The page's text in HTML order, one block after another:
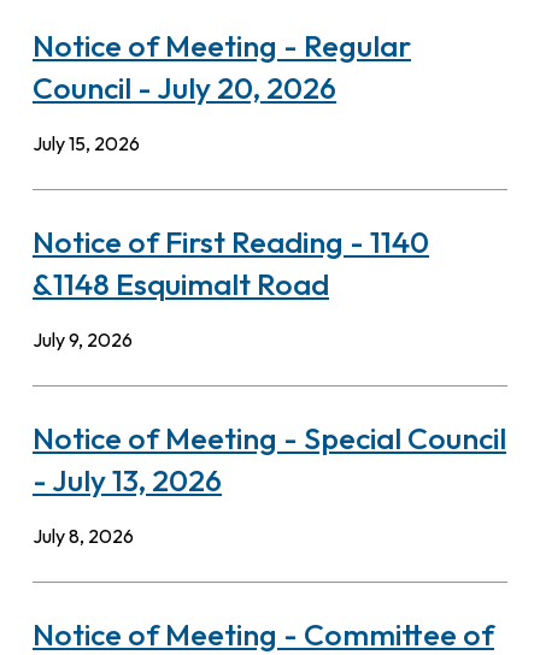
Notice of Meeting - Regular
Council - July 20, 2026
July 15, 2026
Notice of First Reading - 1140
&1148 Esquimalt Road
July 9, 2026
Notice of Meeting - Special Council
- July 13, 2026
July 8, 2026
Notice of Meeting - Committee of